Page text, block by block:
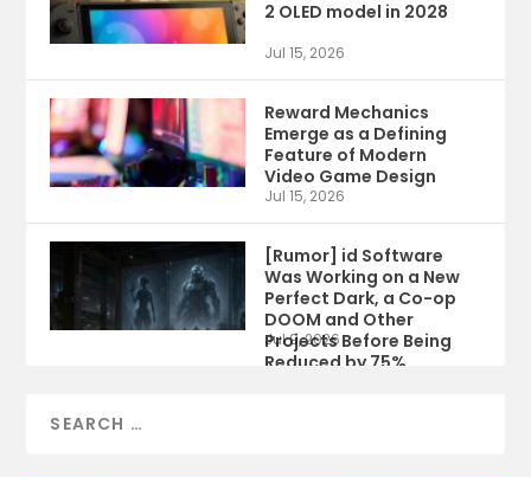
2 OLED model in 2028
Jul 15, 2026
Reward Mechanics
Emerge as a Defining
Feature of Modern
Video Game Design
Jul 15, 2026
[Rumor] id Software
Was Working on a New
Perfect Dark, a Co-op
DOOM and Other
Projects Before Being
Reduced by 75%
Jul 9, 2026